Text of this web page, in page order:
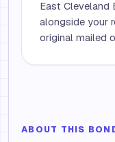
East Cleveland
alongside your
original mailed
ABOUT THIS